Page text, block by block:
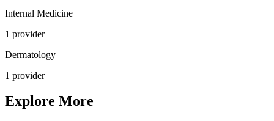
Internal Medicine
1 provider
Dermatology
1 provider
Explore More